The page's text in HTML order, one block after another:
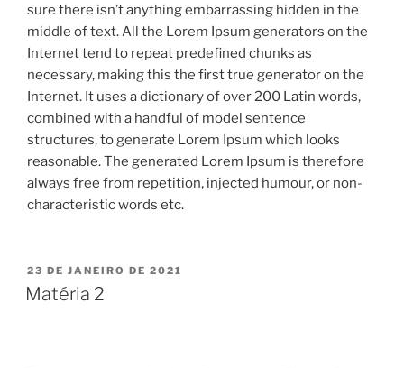
sure there isn’t anything embarrassing hidden in the
middle of text. All the Lorem Ipsum generators on the
Internet tend to repeat predefined chunks as
necessary, making this the first true generator on the
Internet. It uses a dictionary of over 200 Latin words,
combined with a handful of model sentence
structures, to generate Lorem Ipsum which looks
reasonable. The generated Lorem Ipsum is therefore
always free from repetition, injected humour, or non-
characteristic words etc.
23 DE JANEIRO DE 2021
Matéria 2